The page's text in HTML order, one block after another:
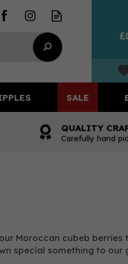
QUALITY
Carefully hand
Moroccan cubeb berries
special something to our
SALE